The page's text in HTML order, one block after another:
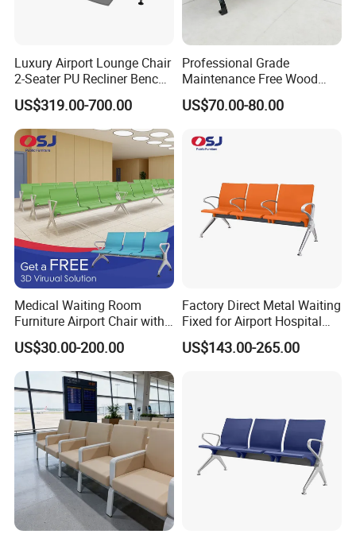
Luxury Airport Lounge Chair
2-Seater PU Recliner Bench
for Waiting Spaces Terminal
Seating
US$319.00-700.00
Professional Grade
Maintenance Free Wood
Plastic Composite Bench
with Robust Metal Frame
Plaza Areas Public Seating
US$70.00-80.00
Medical Waiting Room
Furniture Airport Chair with
Table Price Patient Waiting
Chair
US$30.00-200.00
Factory Direct Metal Waiting
Fixed for Airport Hospital
Train Station Seating Chairs
US$143.00-265.00